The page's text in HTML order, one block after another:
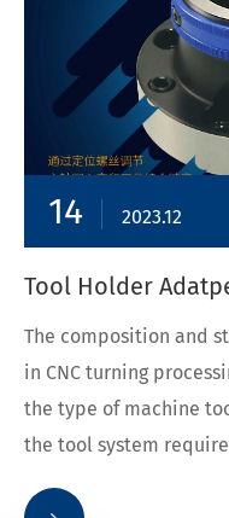
14 2023.12
Tool Holder
The composition and
in CNC turning
the type of machine
the tool system